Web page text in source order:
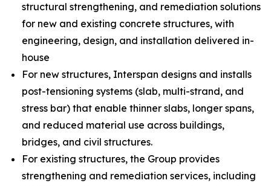
structural strengthening, and remediation solutions
for new and existing concrete structures, with
engineering, design, and installation delivered in-
house
For new structures, Interspan designs and installs
post-tensioning systems (slab, multi-strand, and
stress bar) that enable thinner slabs, longer spans,
and reduced material use across buildings,
bridges, and civil structures.
For existing structures, the Group provides
strengthening and remediation services, including